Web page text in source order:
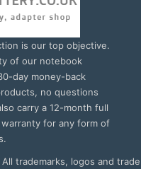
is our top objective.
of our notebook
day money-back
no questions
carry a 12-month full
for any form of
All trademarks, logos and